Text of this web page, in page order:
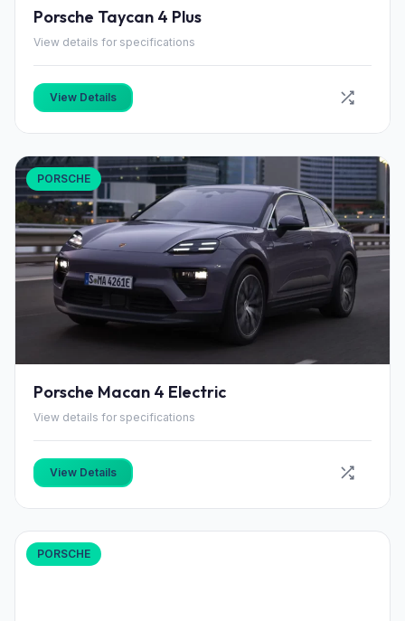
Porsche Taycan 4 Plus
View details for specifications
View Details
PORSCHE
Porsche Macan 4 Electric
View details for specifications
View Details
PORSCHE